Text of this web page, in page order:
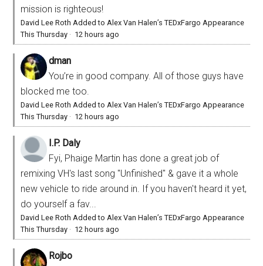
mission is righteous!
David Lee Roth Added to Alex Van Halen’s TEDxFargo Appearance
This Thursday · 12 hours ago
dman
You’re in good company. All of those guys have
blocked me too.
David Lee Roth Added to Alex Van Halen’s TEDxFargo Appearance
This Thursday · 12 hours ago
I.P. Daly
Fyi, Phaige Martin has done a great job of
remixing VH's last song "Unfinished" & gave it a whole
new vehicle to ride around in. If you haven't heard it yet,
do yourself a fav...
David Lee Roth Added to Alex Van Halen’s TEDxFargo Appearance
This Thursday · 12 hours ago
Rojbo